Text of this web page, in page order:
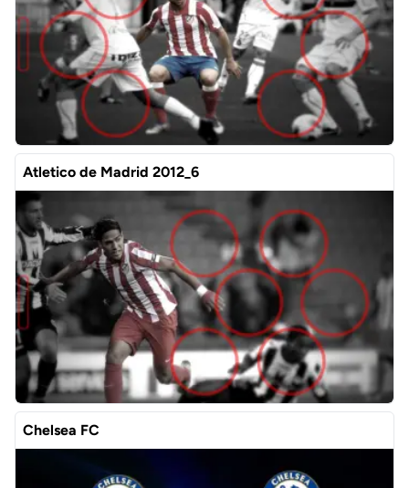
Atletico de Madrid 2012_6
Chelsea FC